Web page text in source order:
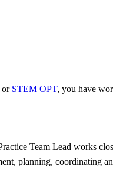
or STEM OPT, you have
Team Lead works
planning, coordinating